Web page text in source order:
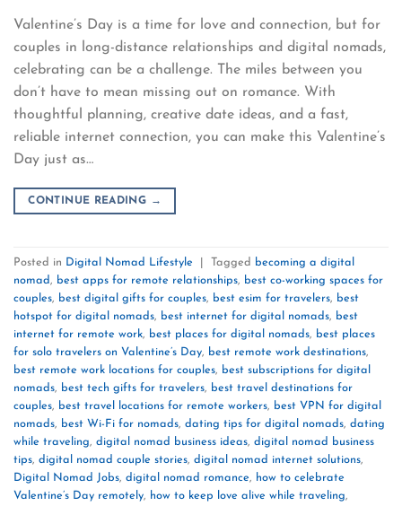
Valentine’s Day is a time for love and connection, but for
couples in long-distance relationships and digital nomads,
celebrating can be a challenge. The miles between you
don’t have to mean missing out on romance. With
thoughtful planning, creative date ideas, and a fast,
reliable internet connection, you can make this Valentine’s
Day just as…
CONTINUE READING →
Posted in Digital Nomad Lifestyle Tagged
becoming a digital
nomad, best apps for remote relationships, best co-working spaces for
couples, best digital gifts for couples, best esim for travelers, best
hotspot for digital nomads, best internet for digital nomads, best
internet for remote work, best places for digital nomads, best places
for solo travelers on Valentine’s Day, best remote work destinations,
best remote work locations for couples, best subscriptions for digital
nomads, best tech gifts for travelers, best travel destinations for
couples, best travel locations for remote workers, best VPN for digital
nomads, best Wi-Fi for nomads, dating tips for digital nomads, dating
while traveling, digital nomad business ideas, digital nomad business
tips, digital nomad couple stories, digital nomad internet solutions,
Digital Nomad Jobs, digital nomad romance, how to celebrate
Valentine’s Day remotely, how to keep love alive while traveling,